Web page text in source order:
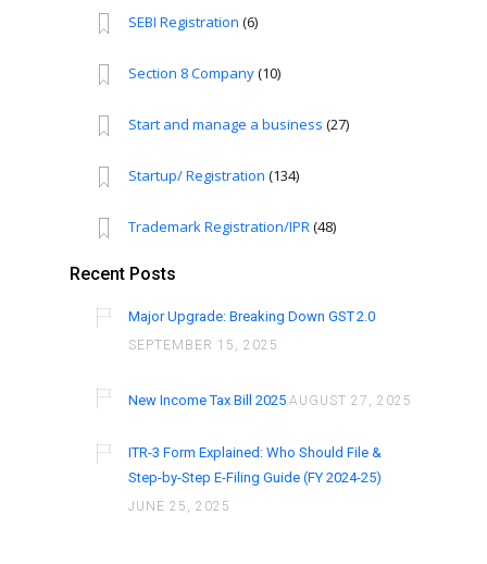
SEBI Registration (6)
Section 8 Company(10)
Start and manage a business (27)
Startup/ Registration (134)
Trademark Registration/IPR(48)
Recent Posts
Major Upgrade: Breaking Down GST 2.0
SEPTEMBER 15, 2025
New Income Tax Bill 2025 AUGUST 27, 2025
ITR-3 Form Explained: Who Should File &
Step-by-Step E-Filing Guide (FY 2024-25)
JUNE 25, 2025